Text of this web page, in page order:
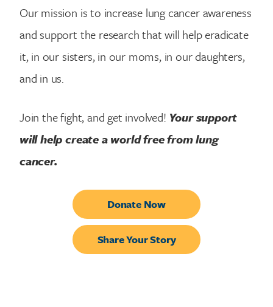
Our mission is to increase lung cancer awareness
and support the research that will help eradicate
it, in our sisters, in our moms, in our daughters,
and in us.
Join the fight, and get involved! Your support
will help create a world free from lung
cancer.
Donate Now
Share Your Story